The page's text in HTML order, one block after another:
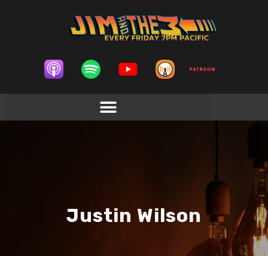
Justin Wilson